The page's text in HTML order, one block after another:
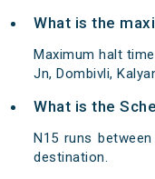
What is the
Maximum halt
Jn, Dombivli,
What is the
N15 runs
destination.